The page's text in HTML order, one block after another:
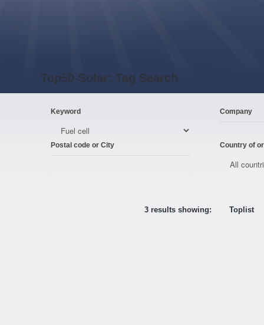
Top50-Solar: Tag Search
Keyword Company
Postal code or City Country of
3 results showing: Toplist